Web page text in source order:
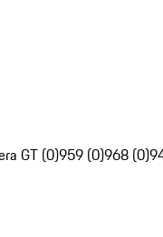
GT (0)959 (0)968 (0)